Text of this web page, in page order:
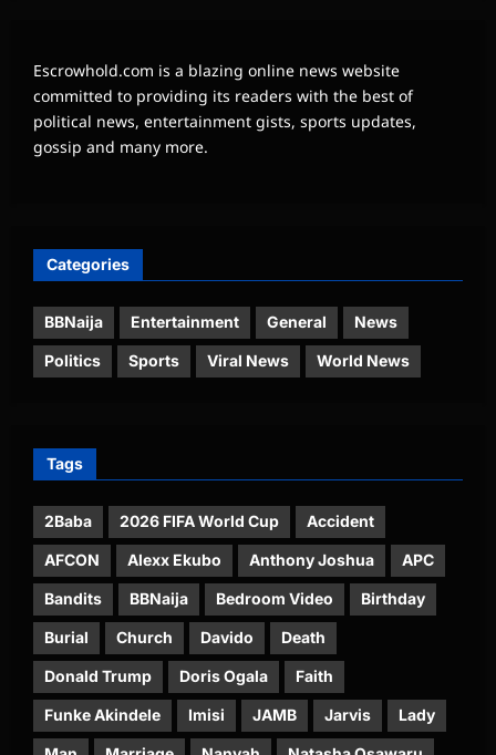
Escrowhold.com is a blazing online news website
committed to providing its readers with the best of
political news, entertainment gists, sports updates,
gossip and many more.
Categories
BBNaija Entertainment General News
Politics Sports Viral News World News
Tags
2Baba 2026 FIFA World Cup Accident
AFCON Alexx Ekubo Anthony Joshua APC
Bandits BBNaija Bedroom Video Birthday
Burial Church Davido Death
Donald Trump Doris Ogala Faith
Funke Akindele Imisi JAMB Jarvis Lady